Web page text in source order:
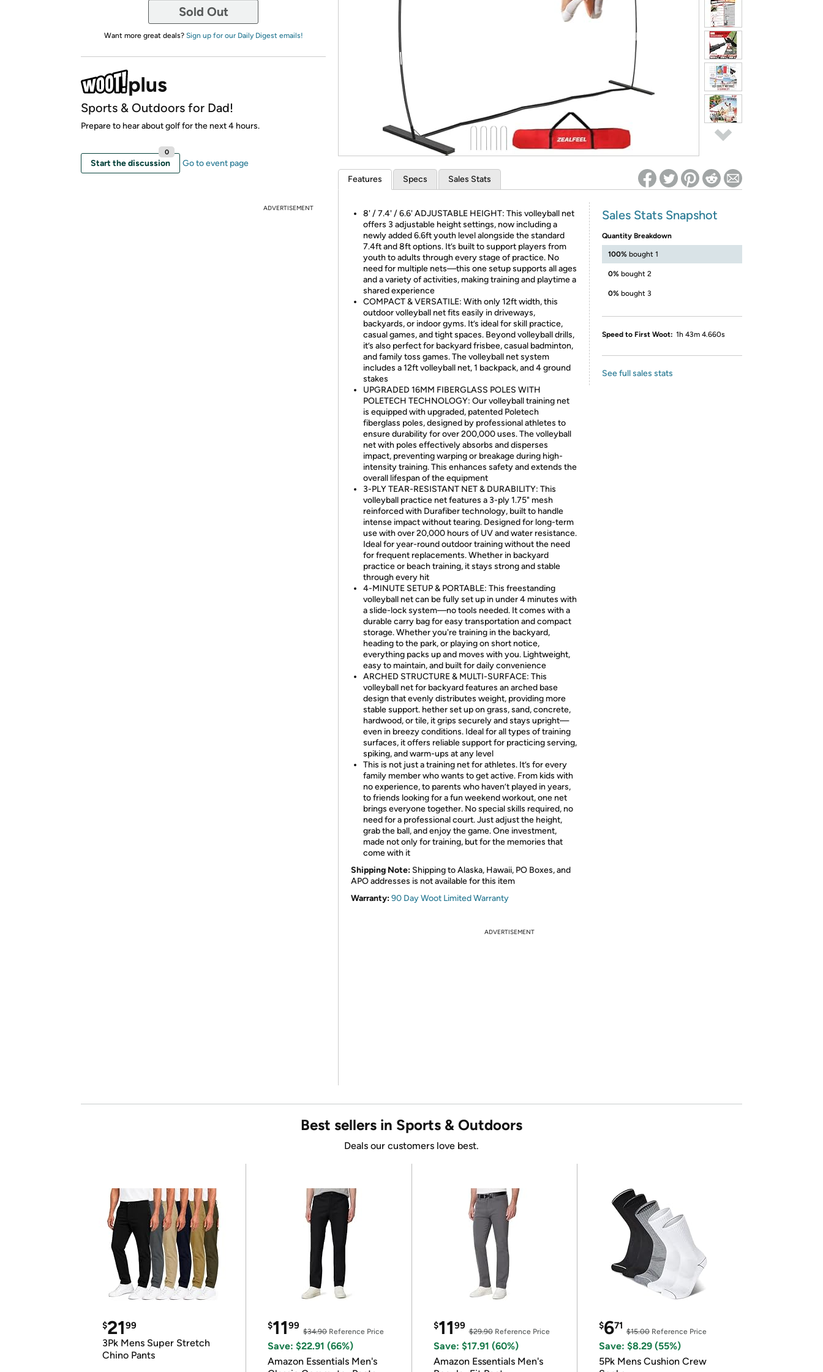
Re-login required on Woot! for benefits to take effect
Sold Out
Want more great deals? Sign up for our Daily Digest emails!
Sports & Outdoors for Dad!
Prepare to hear about golf for the next 4 hours.
Start the discussion
0
Go to event page
ADVERTISEMENT
Features Specs Sales Stats
8' / 7.4' / 6.6' ADJUSTABLE HEIGHT: This volleyball net
offers 3 adjustable height settings, now including a
newly added 6.6ft youth level alongside the standard
7.4ft and 8ft options. It’s built to support players from
youth to adults through every stage of practice. No
need for multiple nets—this one setup supports all ages
and a variety of activities, making training and playtime a
shared experience
COMPACT & VERSATILE: With only 12ft width, this
outdoor volleyball net fits easily in driveways,
backyards, or indoor gyms. It’s ideal for skill practice,
casual games, and tight spaces. Beyond volleyball drills,
it’s also perfect for backyard frisbee, casual badminton,
and family toss games. The volleyball net system
includes a 12ft volleyball net, 1 backpack, and 4 ground
stakes
UPGRADED 16MM FIBERGLASS POLES WITH
POLETECH TECHNOLOGY: Our volleyball training net
is equipped with upgraded, patented Poletech
fiberglass poles, designed by professional athletes to
ensure durability for over 200,000 uses. The volleyball
net with poles effectively absorbs and disperses
impact, preventing warping or breakage during high-
intensity training. This enhances safety and extends the
overall lifespan of the equipment
3-PLY TEAR-RESISTANT NET & DURABILITY: This
volleyball practice net features a 3-ply 1.75" mesh
reinforced with Durafiber technology, built to handle
intense impact without tearing. Designed for long-term
use with over 20,000 hours of UV and water resistance.
Ideal for year-round outdoor training without the need
for frequent replacements. Whether in backyard
practice or beach training, it stays strong and stable
through every hit
4-MINUTE SETUP & PORTABLE: This freestanding
volleyball net can be fully set up in under 4 minutes with
a slide-lock system—no tools needed. It comes with a
durable carry bag for easy transportation and compact
storage. Whether you're training in the backyard,
heading to the park, or playing on short notice,
everything packs up and moves with you. Lightweight,
easy to maintain, and built for daily convenience
ARCHED STRUCTURE & MULTI-SURFACE: This
volleyball net for backyard features an arched base
design that evenly distributes weight, providing more
stable support. hether set up on grass, sand, concrete,
hardwood, or tile, it grips securely and stays upright—
even in breezy conditions. Ideal for all types of training
surfaces, it offers reliable support for practicing serving,
spiking, and warm-ups at any level
This is not just a training net for athletes. It’s for every
family member who wants to get active. From kids with
no experience, to parents who haven’t played in years,
to friends looking for a fun weekend workout, one net
brings everyone together. No special skills required, no
need for a professional court. Just adjust the height,
grab the ball, and enjoy the game. One investment,
made not only for training, but for the memories that
come with it
Shipping Note: Shipping to Alaska, Hawaii, PO Boxes, and
APO addresses is not available for this item
Warranty:90 Day Woot Limited Warranty
Sales Stats Snapshot
Quantity Breakdown
100% bought 1
0% bought 2
0% bought 3
Speed to First Woot: 1h 43m 4.660s
See full sales stats
ADVERTISEMENT
Best sellers in Sports & Outdoors
Deals our customers love best.
$2199
3Pk Mens Super Stretch
Chino Pants
$1199
$34.90Reference Price
Save: $22.91 (66%)
Amazon Essentials Men's
$1199
$29.90Reference Price
Save: $17.91 (60%)
Amazon Essentials Men's
$671
$15.00Reference Price
Save: $8.29 (55%)
5Pk Mens Cushion Crew